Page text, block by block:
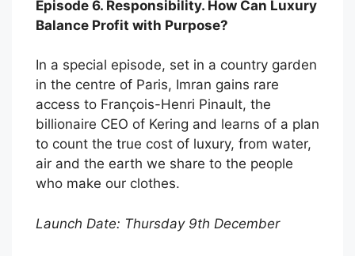
Episode 6. Responsibility. How Can Luxury
Balance Profit with Purpose?
In a special episode, set in a country garden
in the centre of Paris, Imran gains rare
access to François-Henri Pinault, the
billionaire CEO of Kering and learns of a plan
to count the true cost of luxury, from water,
air and the earth we share to the people
who make our clothes.
Launch Date: Thursday 9th December